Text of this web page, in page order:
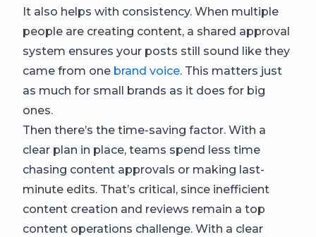
It also helps with consistency. When multiple
people are creating content, a shared approval
system ensures your posts still sound like they
came from one brand voice. This matters just
as much for small brands as it does for big
ones.
Then there’s the time-saving factor. With a
clear plan in place, teams spend less time
chasing content approvals or making last-
minute edits. That’s critical, since inefficient
content creation and reviews remain a top
content operations challenge. With a clear